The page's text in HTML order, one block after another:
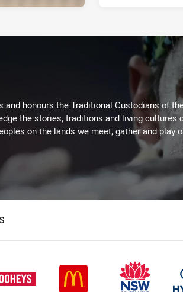
and honours the Traditional Custodians of
the stories, traditions and living cultures
on the lands we meet, gather and play